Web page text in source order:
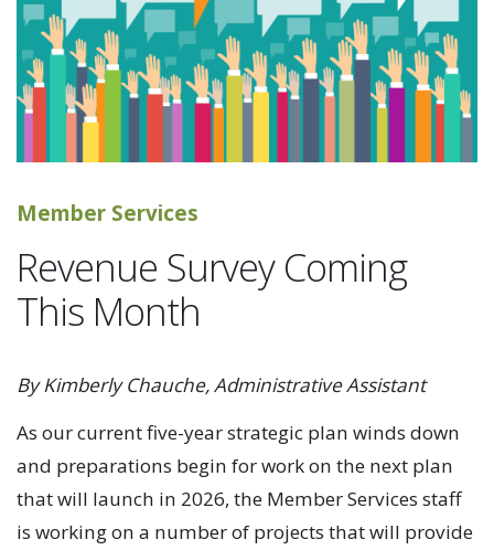
Member Services
Revenue Survey Coming
This Month
By Kimberly Chauche, Administrative Assistant
As our current five-year strategic plan winds down
and preparations begin for work on the next plan
that will launch in 2026, the Member Services staff
is working on a number of projects that will provide